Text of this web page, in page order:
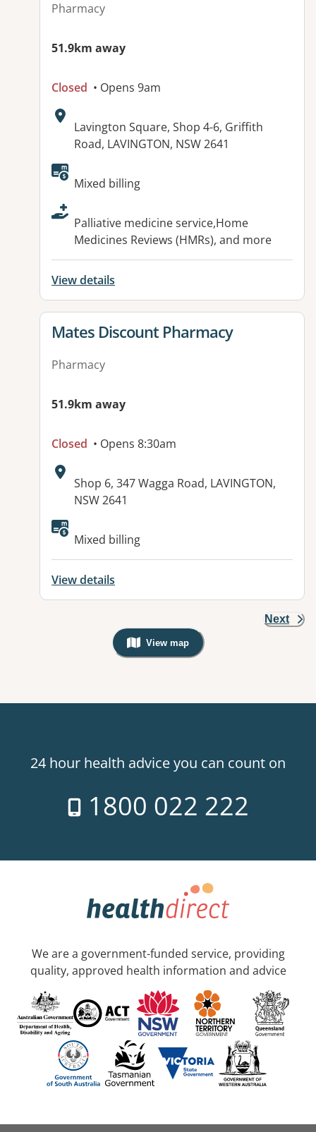
Pharmacy
51.9km away
Closed • Opens 9am
Address:
Lavington Square, Shop 4-6, Griffith
Road, LAVINGTON, NSW 2641
Available facilities:
Mixed billing
Palliative medicine service,Home
Medicines Reviews (HMRs), and more
View details
View details for
Mates Discount Pharmacy
Pharmacy
51.9km away
Closed • Opens 8:30am
Address:
Shop 6, 347 Wagga Road, LAVINGTON,
NSW 2641
Available facilities:
Mixed billing
View details
Next
View map
, Warning: Googles Map view is
24 hour health advice you can count on
1800 022 222
We are a government-funded service, providing
quality, approved health information and advice